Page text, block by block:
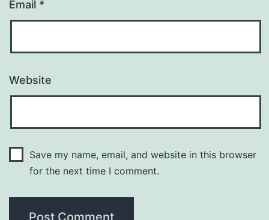
Email *
Website
Save my name, email, and website in this browser
for the next time I comment.